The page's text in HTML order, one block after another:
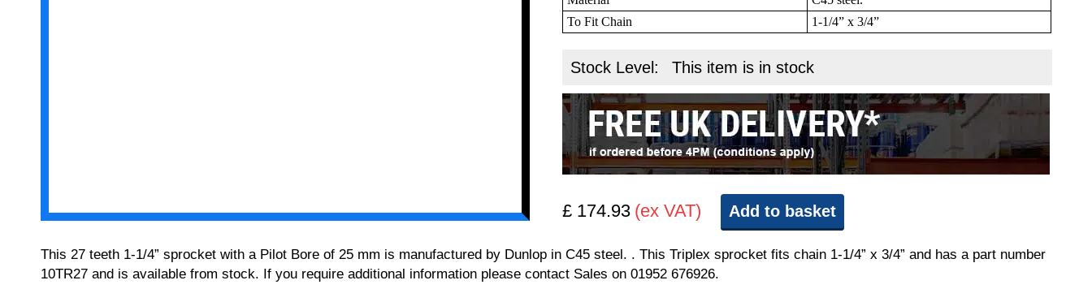
To Fit Chain
1-1/4” x 3/4”
Stock Level: This item is in stock
£ 174.93 (ex VAT) Add to basket
This 27 teeth 1-1/4” sprocket with a Pilot Bore of 25 mm is manufactured by Dunlop in C45 steel. . This Triplex sprocket fits chain 1-1/4” x 3/4” and has a part number
10TR27 and is available from stock. If you require additional information please contact Sales on 01952 676926.